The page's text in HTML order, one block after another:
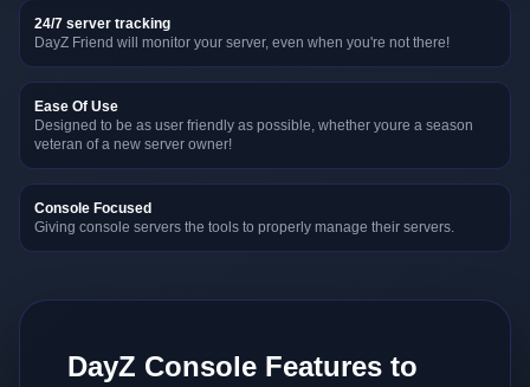
24/7 server tracking
DayZ Friend will monitor your server, even when you're not there!
Ease Of Use
Designed to be as user friendly as possible, whether youre a season
veteran of a new server owner!
Console Focused
Giving console servers the tools to properly manage their servers.
DayZ Console Features to